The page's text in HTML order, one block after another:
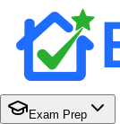
Exam Prep